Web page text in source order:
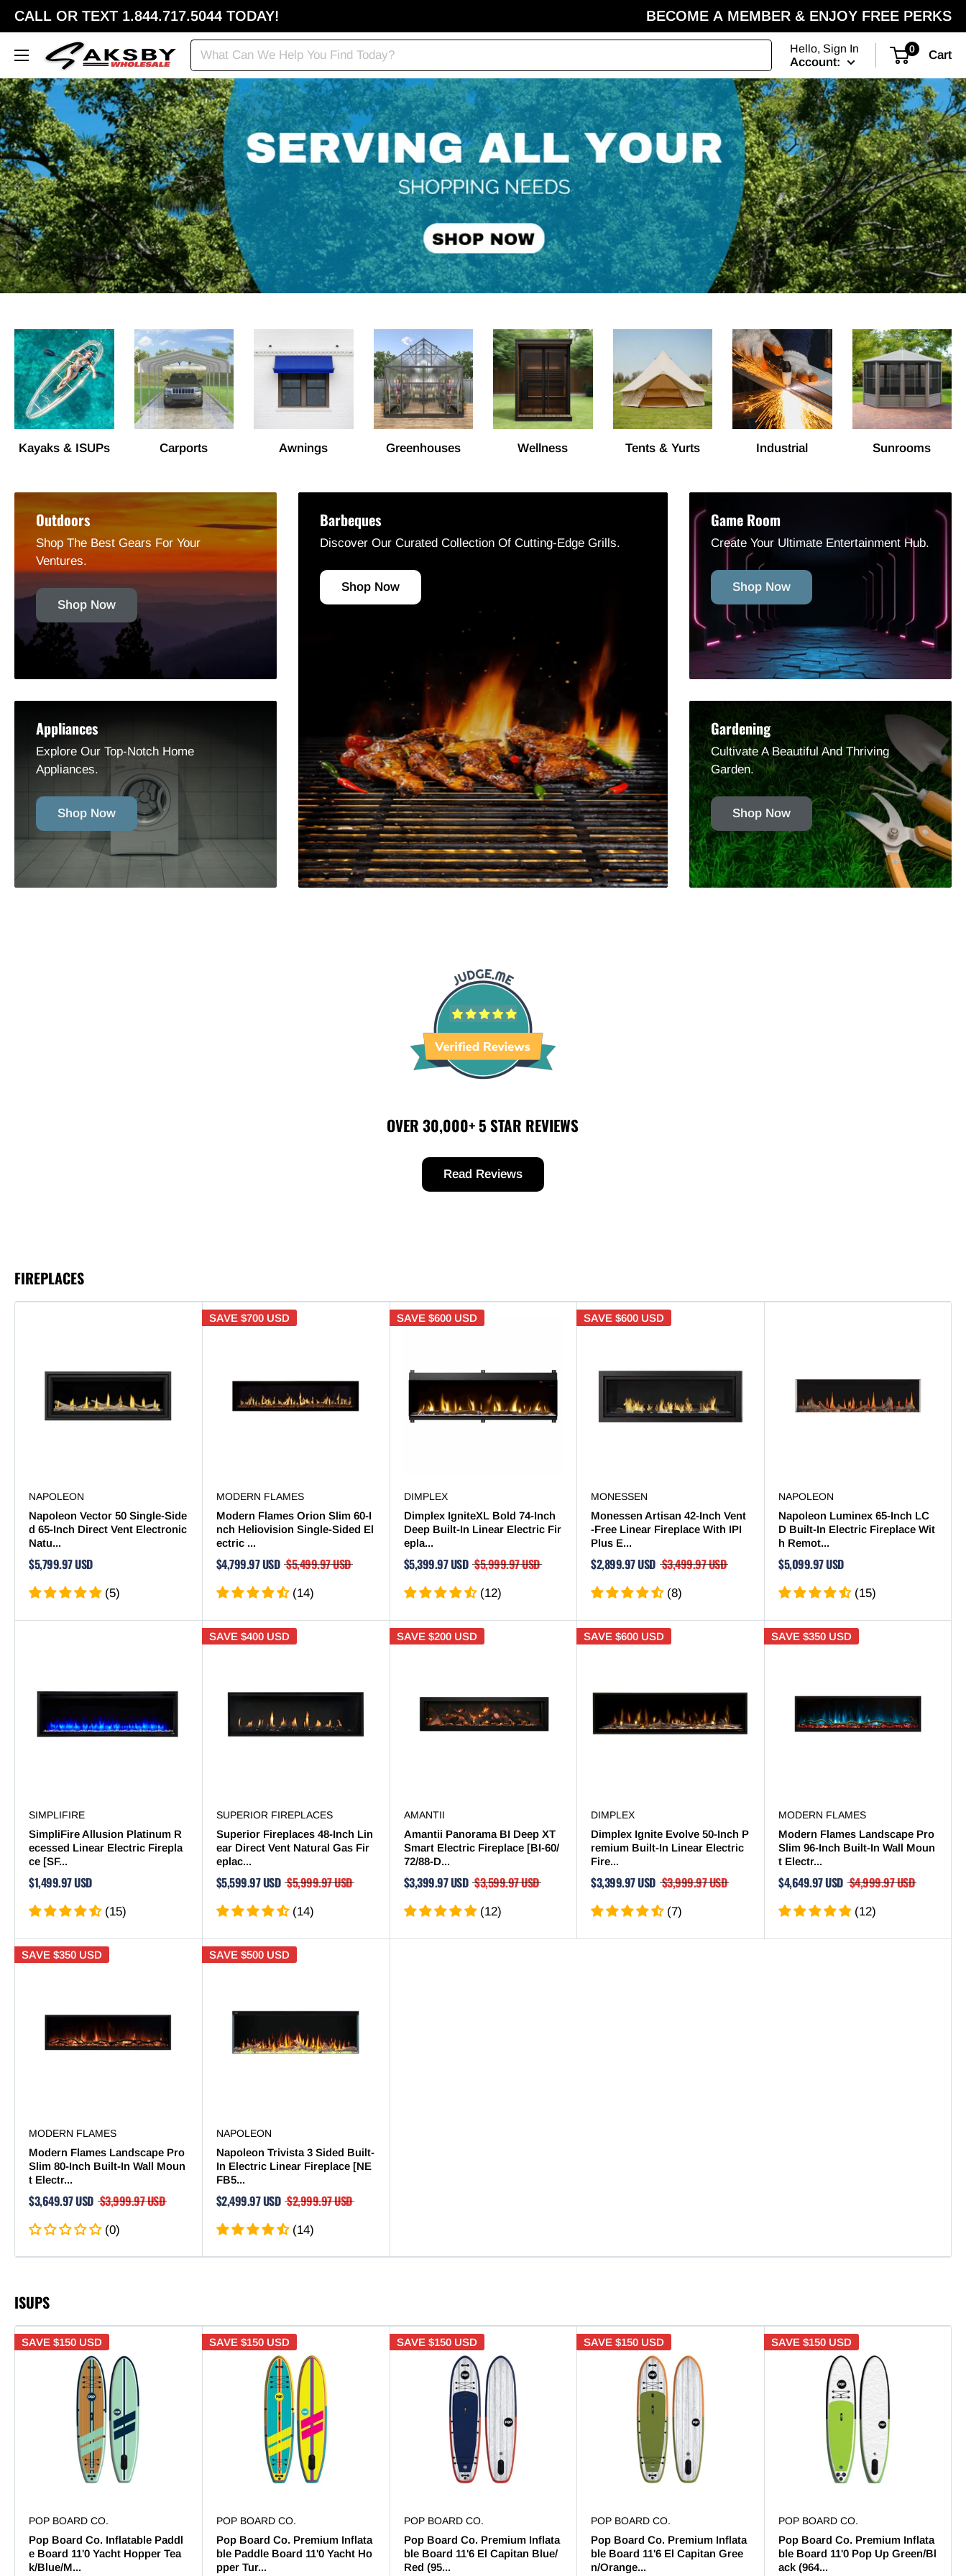
CALL OR TEXT 1.844.717.5044 TODAY! BECOME A MEMBER & ENJOY FREE PERKS
Hello, Sign In
Account:
0 Cart
Kayaks & ISUPs Carports Awnings Greenhouses Wellness Tents & Yurts Industrial Sunrooms
Outdoors
Shop The Best Gears For Your
Ventures.
Shop Now
Appliances
Explore Our Top-Notch Home
Appliances.
Shop Now
Barbeques
Discover Our Curated Collection Of Cutting-Edge Grills.
Shop Now
Game Room
Create Your Ultimate Entertainment Hub.
Shop Now
Gardening
Cultivate A Beautiful And Thriving
Garden.
Shop Now
OVER 30,000+ 5 STAR REVIEWS
Read Reviews
FIREPLACES
NAPOLEON
Napoleon Vector 50 Single-Side
d 65-Inch Direct Vent Electronic
Natu...
$5,799.97 USD
(5)
SAVE $700 USD
MODERN FLAMES
Modern Flames Orion Slim 60-I
nch Heliovision Single-Sided El
ectric ...
$4,799.97 USD $5,499.97 USD
(14)
SAVE $600 USD
DIMPLEX
Dimplex IgniteXL Bold 74-Inch
Deep Built-In Linear Electric Fir
epla...
$5,399.97 USD $5,999.97 USD
(12)
SAVE$600 USD
MONESSEN
Monessen Artisan 42-Inch Vent
-Free Linear Fireplace With IPI
Plus E...
$2,899.97 USD $3,499.97 USD
(8)
NAPOLEON
Napoleon Luminex 65-Inch LC
D Built-In Electric Fireplace Wit
h Remot...
$5,099.97 USD
(15)
SIMPLIFIRE
SimpliFire Allusion Platinum R
ecessed Linear Electric Firepla
ce [SF...
$1,499.97 USD
(15)
SAVE $400 USD
SUPERIOR FIREPLACES
Superior Fireplaces 48-Inch Lin
ear Direct Vent Natural Gas Fir
eplac...
$5,599.97 USD $5,999.97 USD
(14)
SAVE $200 USD
AMANTII
Amantii Panorama BI Deep XT
Smart Electric Fireplace [BI-60/
72/88-D...
$3,399.97 USD $3,599.97 USD
(12)
SAVE$600 USD
DIMPLEX
Dimplex Ignite Evolve 50-Inch P
remium Built-In Linear Electric
Fire...
$3,399.97 USD $3,999.97 USD
(7)
SAVE$350 USD
MODERN FLAMES
Modern Flames Landscape Pro
Slim 96-Inch Built-In Wall Moun
t Electr...
$4,649.97 USD $4,999.97 USD
(12)
SAVE $350 USD
MODERN FLAMES
Modern Flames Landscape Pro
Slim 80-Inch Built-In Wall Moun
t Electr...
$3,649.97 USD $3,999.97 USD
(0)
SAVE $500 USD
NAPOLEON
Napoleon Trivista 3 Sided Built-
In Electric Linear Fireplace [NE
FB5...
$2,499.97 USD $2,999.97 USD
(14)
ISUPS
SAVE $150 USD
POP BOARD CO.
Pop Board Co. Inflatable Paddl
e Board 11'0 Yacht Hopper Tea
k/Blue/M...
SAVE $150 USD
POP BOARD CO.
Pop Board Co. Premium Inflata
ble Paddle Board 11'0 Yacht Ho
pper Tur...
SAVE $150 USD
POP BOARD CO.
Pop Board Co. Premium Inflata
ble Board 11'6 El Capitan Blue/
Red (95...
SAVE$150 USD
POP BOARD CO.
Pop Board Co. Premium Inflata
ble Board 11'6 El Capitan Gree
n/Orange...
SAVE$150 USD
POP BOARD CO.
Pop Board Co. Premium Inflata
ble Board 11'0 Pop Up Green/Bl
ack (964...